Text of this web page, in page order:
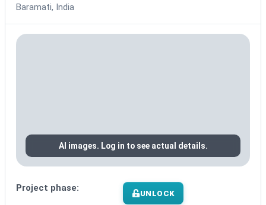
Baramati, India
AI images. Log in to see actual details.
Project phase: UNLOCK